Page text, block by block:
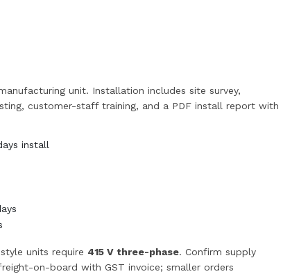
unit. Installation includes site survey,
customer-staff training, and a PDF install report with
install
units require 415 V three-phase. Confirm supply
on-board with GST invoice; smaller orders